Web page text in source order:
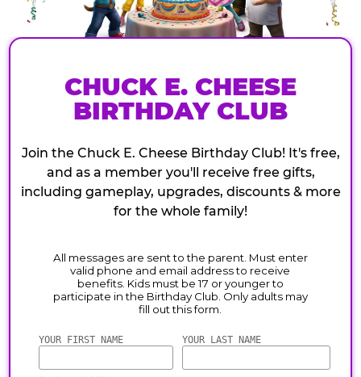
CHUCK E. CHEESE
BIRTHDAY CLUB
Join the Chuck E. Cheese Birthday Club! It's free,
and as a member you'll receive free gifts,
including gameplay, upgrades, discounts & more
for the whole family!